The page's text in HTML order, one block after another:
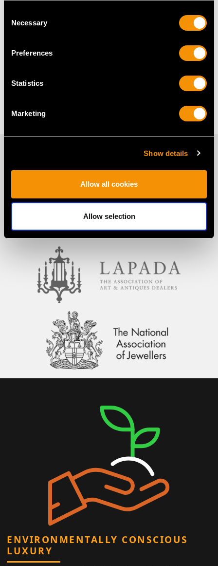
Selection
Necessary
Preferences
Statistics
Marketing
Show details
Allow all cookies
Allow selection
Dress Clips Frequently Asked
What Is the History of the Dress
ENVIRONMENTALLY CONSCIOUS
LUXURY